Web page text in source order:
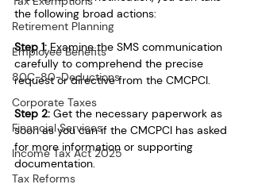
Retirement Planning
Employee Benefits
80C-80-Deductions
Corporate Taxes
Financial Services
Income Tax Act 2025
Tax Reforms
the following broad actions:
Step 1: Examine the SMS communication
carefully to comprehend the precise
request or directive from the CMCPCI.
Step 2: Get the necessary paperwork as
soon as you can if the CMCPCI has asked
for more information or supporting
documentation.